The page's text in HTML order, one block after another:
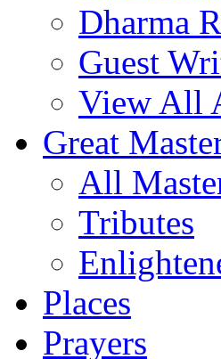
Dharma
Guest
View All
Great
All
Tributes
Places
Prayers